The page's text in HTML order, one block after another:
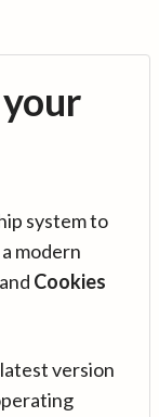
system to
modern
and Cookies
version